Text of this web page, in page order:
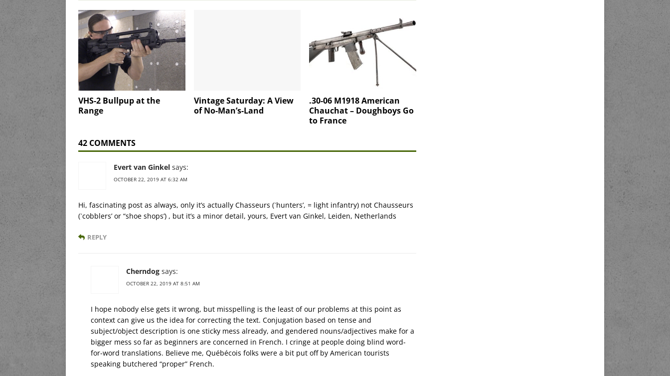
VHS-2 Bullpup at the
Range
Vintage Saturday: A View
of No-Man’s-Land
.30-06 M1918 American
Chauchat – Doughboys Go
to France
42 COMMENTS
Evert van Ginkel says:
OCTOBER 22, 2019 AT 6:32 AM
Hi, fascinating post as always, only it’s actually Chasseurs (`hunters’, = light infantry) not Chausseurs
(`cobblers’ or “shoe shops’) , but it’s a minor detail, yours, Evert van Ginkel, Leiden, Netherlands
REPLY
Cherndog says:
OCTOBER 22, 2019 AT 8:51 AM
I hope nobody else gets it wrong, but misspelling is the least of our problems at this point as
context can give us the idea for correcting the text. Conjugation based on tense and
subject/object description is one sticky mess already, and gendered nouns/adjectives make for a
bigger mess so far as beginners are concerned in French. I cringe at people doing blind word-
for-word translations. Believe me, Québécois folks were a bit put off by American tourists
speaking butchered “proper” French.